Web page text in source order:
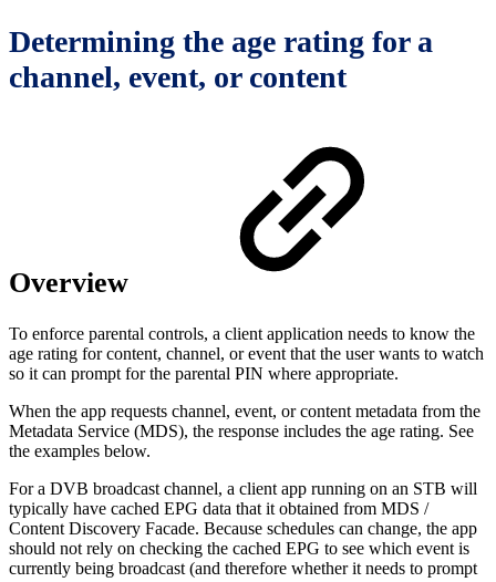
Determining the age rating for a
channel, event, or content
Overview
To enforce parental controls, a client application needs to know the
age rating for content, channel, or event that the user wants to watch
so it can prompt for the parental PIN where appropriate.
When the app requests channel, event, or content metadata from the
Metadata Service (MDS), the response includes the age rating. See
the examples below.
For a DVB broadcast channel, a client app running on an STB will
typically have cached EPG data that it obtained from MDS /
Content Discovery Facade. Because schedules can change, the app
should not rely on checking the cached EPG to see which event is
currently being broadcast (and therefore whether it needs to prompt